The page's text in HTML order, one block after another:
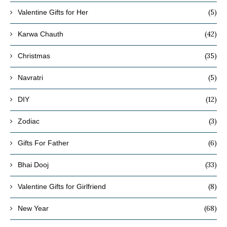
Valentine Gifts for Her (5)
Karwa Chauth (42)
Christmas (35)
Navratri (5)
DIY (12)
Zodiac (3)
Gifts For Father (6)
Bhai Dooj (33)
Valentine Gifts for Girlfriend (8)
New Year (68)